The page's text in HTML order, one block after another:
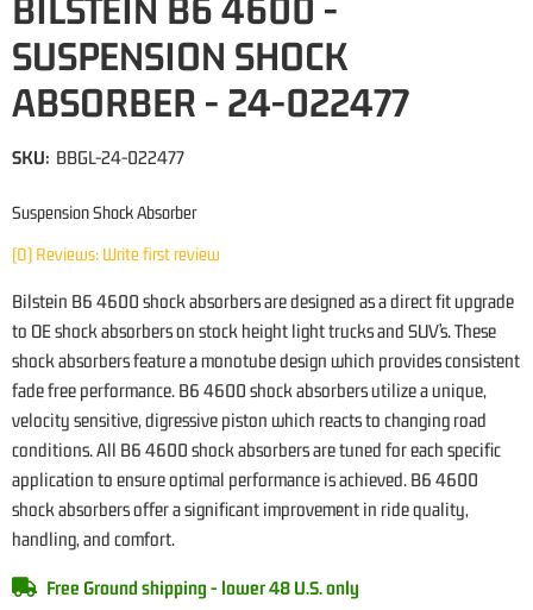
SUSPENSION SHOCK
ABSORBER - 24-022477
Suspension Shock Absorber
(0) Reviews: Write first review
SKU: BBGL-24-022477
Bilstein B6 4600 shock absorbers are designed as a direct fit upgrade
to OE shock absorbers on stock height light trucks and SUV’s. These
shock absorbers feature a monotube design which provides consistent
fade free performance. B6 4600 shock absorbers utilize a unique,
velocity sensitive, digressive piston which reacts to changing road
conditions. All B6 4600 shock absorbers are tuned for each specific
application to ensure optimal performance is achieved. B6 4600
shock absorbers offer a significant improvement in ride quality,
handling, and comfort.
Free Ground shipping - lower 48 U.S. only